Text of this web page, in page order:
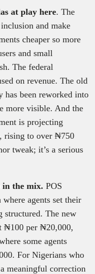
at play here. The
and make
cheaper so more
and small
The federal
on revenue. The old
been reworked into
more visible. And the
is projecting
rising to over ₦750
tweak; it’s a serious
in the mix. POS
agents set their
The new
₦100 per ₦20,000,
some agents
For Nigerians who
meaningful correction